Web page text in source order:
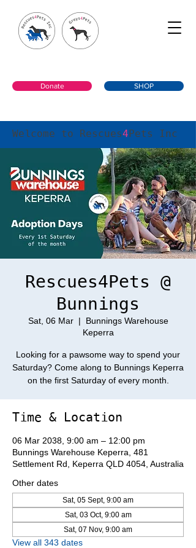
Donate SHOP
Welcome to Rescues4Pets Inc
Rescues4Pets @
Bunnings
Sat, 06 Mar
  |
Bunnings Warehouse
Keperra
Looking for a pawsome way to spend your
Saturday? Come along to Bunnings Keperra
on the first Saturday of every month.
Time & Location
06 Mar 2038, 9:00 am – 12:00 pm
Bunnings Warehouse Keperra, 481
Settlement Rd, Keperra QLD 4054, Australia
Other dates
Sat, 05 Sept, 9:00 am
Sat, 03 Oct, 9:00 am
Sat, 07 Nov, 9:00 am
View all 343 dates